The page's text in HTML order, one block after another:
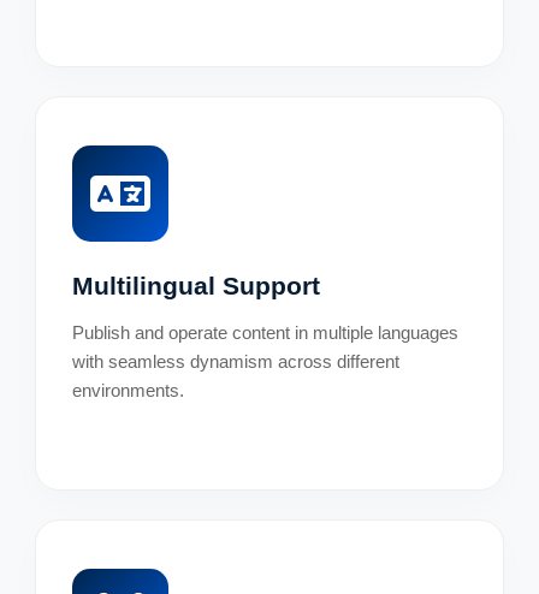
Multilingual Support
Publish and operate content in multiple languages
with seamless dynamism across different
environments.